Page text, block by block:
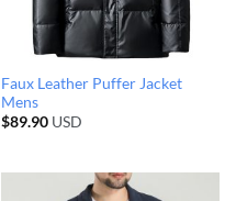
Faux Leather Puffer Jacket
Mens
$89.90USD